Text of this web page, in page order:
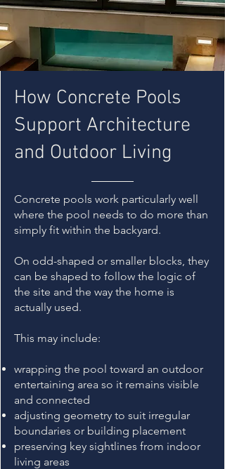
How Concrete Pools
Support Architecture
and Outdoor Living
Concrete pools work particularly well
where the pool needs to do more than
simply fit within the backyard.
On odd-shaped or smaller blocks, they
can be shaped to follow the logic of
the site and the way the home is
actually used.
This may include:
wrapping the pool toward an outdoor
entertaining area so it remains visible
and connected
adjusting geometry to suit irregular
boundaries or building placement
preserving key sightlines from indoor
living areas